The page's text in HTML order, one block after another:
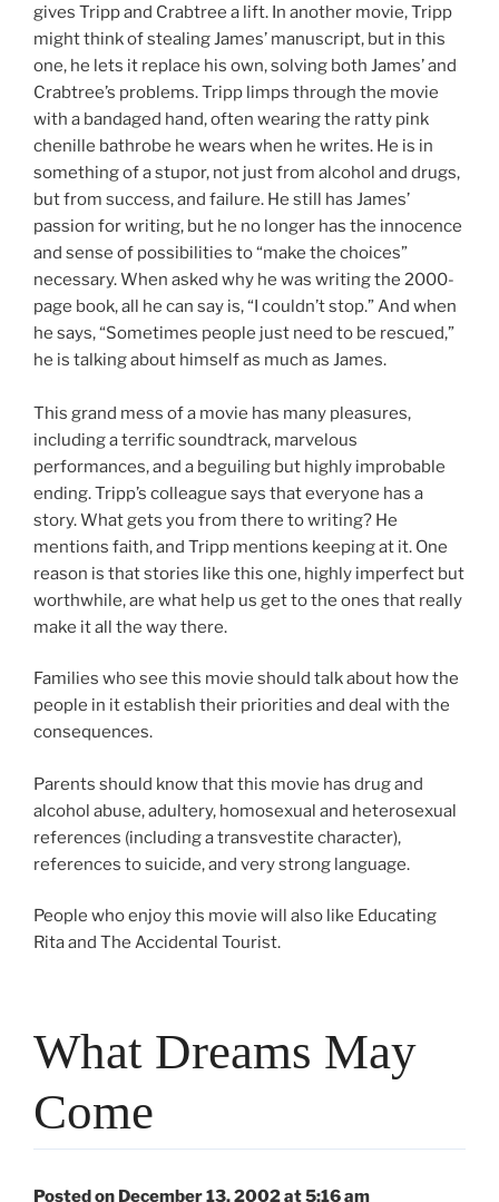
gives Tripp and Crabtree a lift. In another movie, Tripp
might think of stealing James’ manuscript, but in this
one, he lets it replace his own, solving both James’ and
Crabtree’s problems. Tripp limps through the movie
with a bandaged hand, often wearing the ratty pink
chenille bathrobe he wears when he writes. He is in
something of a stupor, not just from alcohol and drugs,
but from success, and failure. He still has James’
passion for writing, but he no longer has the innocence
and sense of possibilities to “make the choices”
necessary. When asked why he was writing the 2000-
page book, all he can say is, “I couldn’t stop.” And when
he says, “Sometimes people just need to be rescued,”
he is talking about himself as much as James.
This grand mess of a movie has many pleasures,
including a terrific soundtrack, marvelous
performances, and a beguiling but highly improbable
ending. Tripp’s colleague says that everyone has a
story. What gets you from there to writing? He
mentions faith, and Tripp mentions keeping at it. One
reason is that stories like this one, highly imperfect but
worthwhile, are what help us get to the ones that really
make it all the way there.
Families who see this movie should talk about how the
people in it establish their priorities and deal with the
consequences.
Parents should know that this movie has drug and
alcohol abuse, adultery, homosexual and heterosexual
references (including a transvestite character),
references to suicide, and very strong language.
People who enjoy this movie will also like Educating
Rita and The Accidental Tourist.
What Dreams May
Come
Posted on December 13, 2002 at 5:16 am